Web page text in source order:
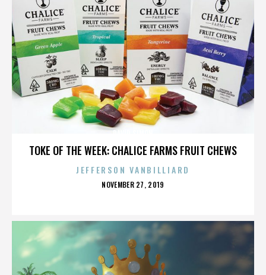
TOKE OF THE WEEK: CHALICE FARMS FRUIT CHEWS
JEFFERSON VANBILLIARD
POSTED
NOVEMBER 27, 2019